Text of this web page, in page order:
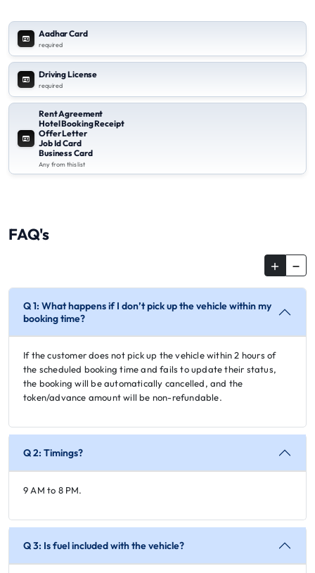
Aadhar Card
required
Driving License
required
Rent Agreement
Hotel Booking Receipt
Offer Letter
Job Id Card
Business Card
Any from this list
FAQ's
Q 1: What happens if I don’t pick up the vehicle within my
booking time?
If the customer does not pick up the vehicle within 2 hours of
the scheduled booking time and fails to update their status,
the booking will be automatically cancelled, and the
token/advance amount will be non-refundable.
Q 2: Timings?
9 AM to 8 PM.
Q 3: Is fuel included with the vehicle?